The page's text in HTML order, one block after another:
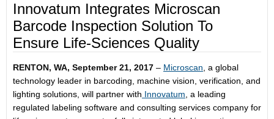
Innovatum Integrates Microscan
Barcode Inspection Solution To
Ensure Life-Sciences Quality
RENTON, WA, September 21, 2017 – Microscan , a global
technology leader in barcoding, machine vision, verification, and
lighting solutions, will partner with Innovatum , a leading
regulated labeling software and consulting services company for